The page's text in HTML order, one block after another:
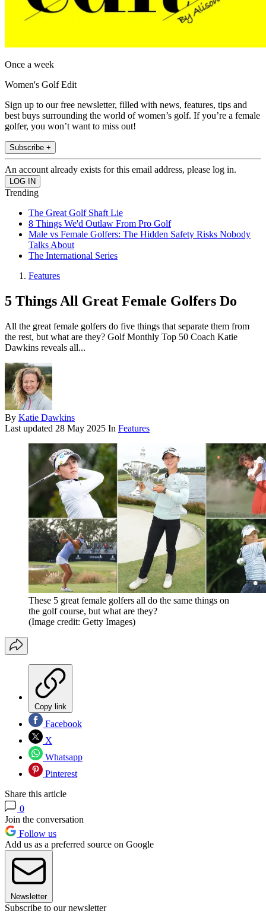
Once a week
Women's Golf Edit
Sign up to our free newsletter, filled with news, features, tips and
best buys surrounding the world of women’s golf. If you’re a female
golfer, you won’t want to miss out!
Subscribe +
An account already exists for this email address, please log in.
Trending
The Great Golf Shaft Lie
8 Things We'd Outlaw From Pro Golf
Male vs Female Golfers: The Hidden Safety Risks Nobody
Talks About
The International Series
Features
5 Things All Great Female Golfers Do
All the great female golfers do five things that separate them from
the rest, but what are they? Golf Monthly Top 50 Coach Katie
Dawkins reveals all...
By Katie Dawkins
Last updated 28 May 2025 In Features
These 5 great female golfers all do the same things on
the golf course, but what are they?
(Image credit: Getty Images)
Copy link
Facebook
X
Whatsapp
Pinterest
Share this article
0
Join the conversation
Follow us
Add us as a preferred source on Google
Newsletter
Subscribe to our newsletter